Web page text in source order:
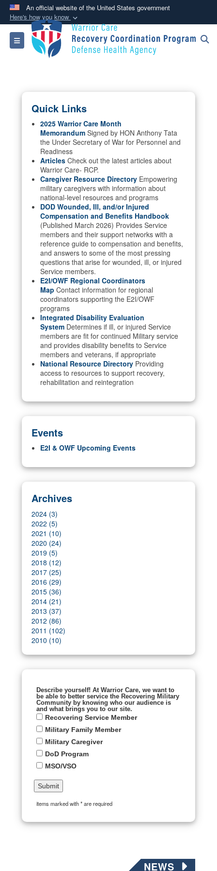
An official website of the United States government
Here's how you know
Official websites use .mil
A .mil website belongs to an official U.S.
Department of Defense organization in the United
Alock ( )or
connected to the .mil website. Share sensitive
information only on official, secure websites.
Toggle navigation
Quick Links
2025 Warrior Care Month
Memorandum Signed by HON Anthony Tata
the Under Secretary of War for Personnel and
Readiness
Articles Check out the latest articles about
Warrior Care- RCP.
Caregiver Resource Directory Empowering
military caregivers with information about
national-level resources and programs
DOD Wounded, Ill, and/or Injured
Compensation and Benefits Handbook
(Published March 2026) Provides Service
members and their support networks with a
reference guide to compensation and benefits,
and answers to some of the most pressing
questions that arise for wounded, ill, or injured
Service members.
E2I/OWF Regional Coordinators
Map Contact information for regional
coordinators supporting the E2I/OWF
programs
Integrated Disability Evaluation
System Determines if ill, or injured Service
members are fit for continued Military service
and provides disability benefits to Service
members and veterans, if appropriate
National Resource Directory Providing
access to resources to support recovery,
rehabilitation and reintegration
Events
E2I & OWF Upcoming Events
Archives
2024 (3)
2022 (5)
2021 (10)
2020 (24)
2019 (5)
2018 (12)
2017 (25)
2016 (29)
2015 (36)
2014 (21)
2013 (37)
2012 (86)
2011 (102)
2010 (10)
Describe yourself! At Warrior Care, we want to
be able to better service the Recovering Military
Community by knowing who our audience is
and what brings you to our site.
Recovering Service Member
Military Family Member
Military Caregiver
DoD Program
MSO/VSO
items marked with * are required
NEWS